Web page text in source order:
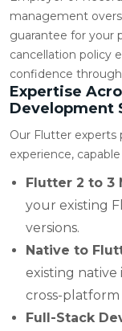
management
guarantee for your
cancellation policy
confidence
Expertise
Development
Our Flutter experts
experience,
Flutter 2 to 3
your existing
versions.
Native to
existing
cross-platform
Full-Stack